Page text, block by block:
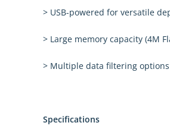
> USB-powered for versatile
> Large memory capacity (4M
> Multiple data filtering
Specifications